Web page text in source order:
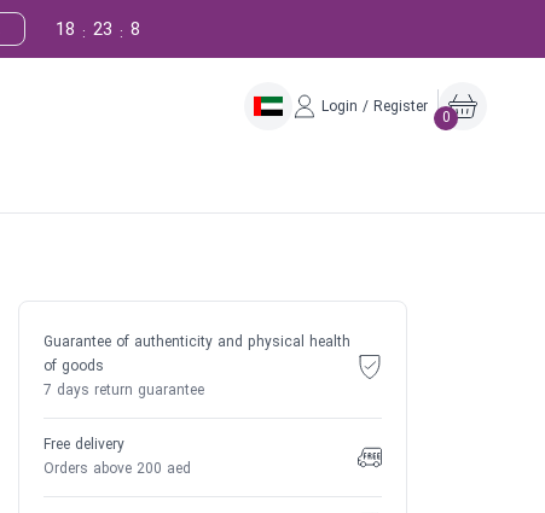
7
:
23
:
18
Login / Register
0
Guarantee of authenticity and physical health
of goods
7 days return guarantee
Free delivery
Orders above 200 aed